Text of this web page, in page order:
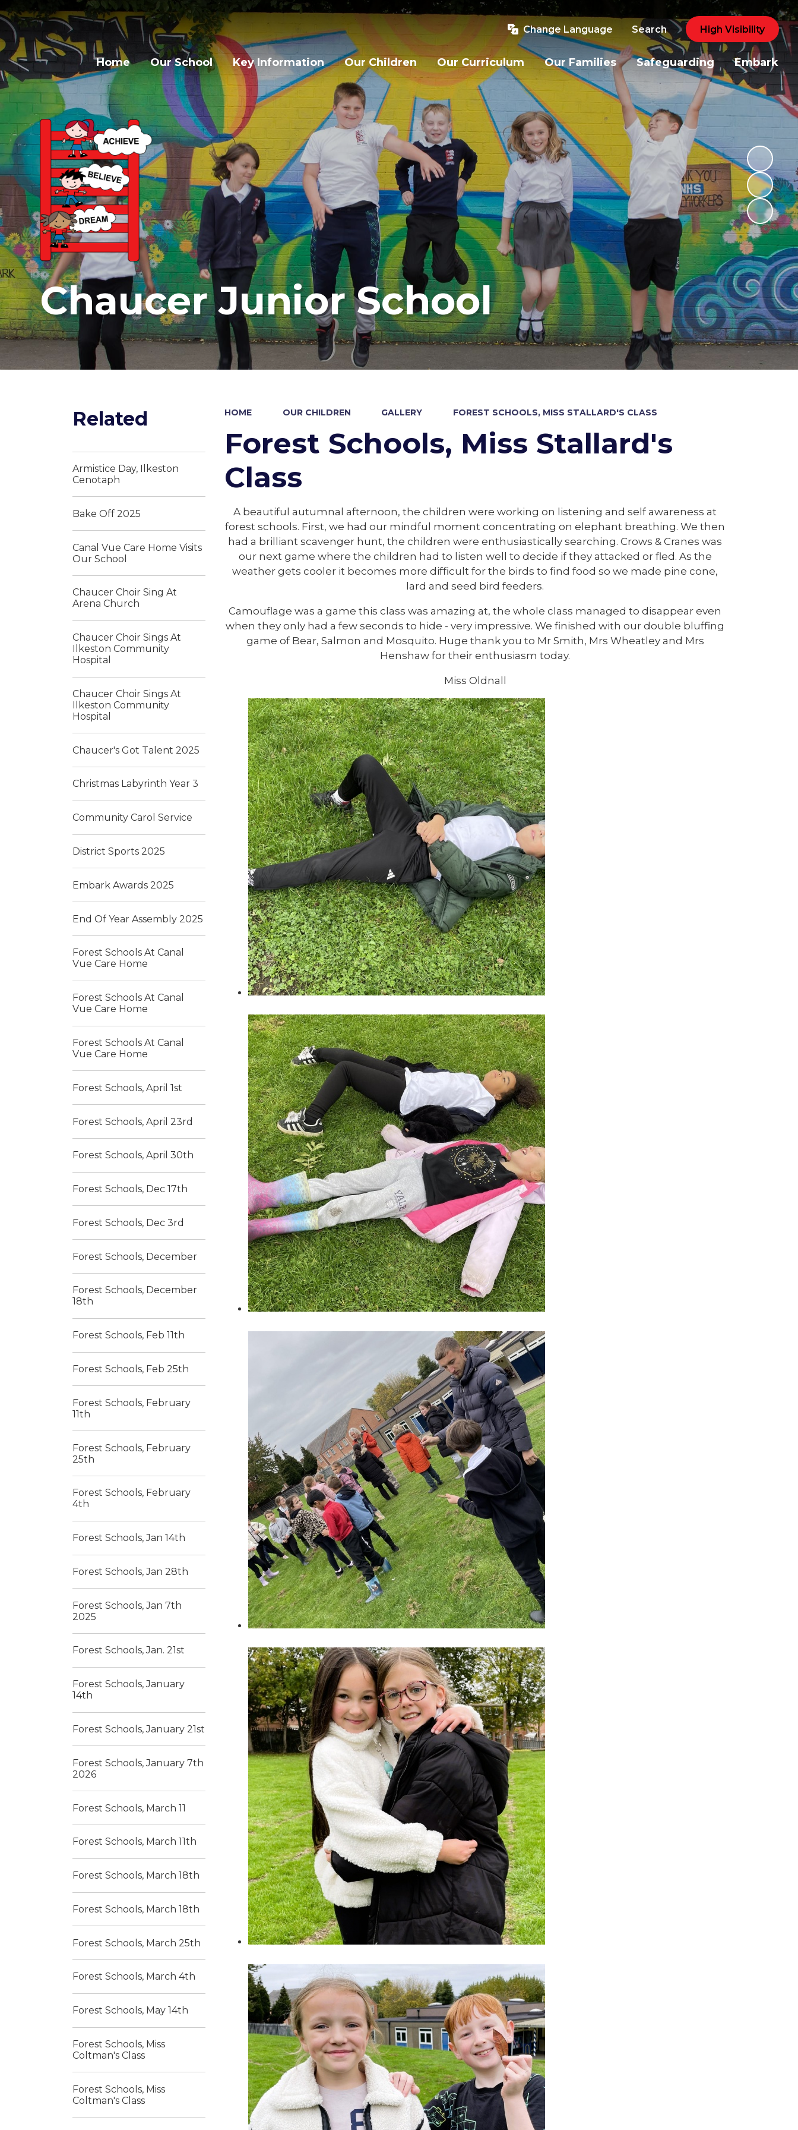
Change Language Search High Visibility
Home Our School Key Information Our Children Our Curriculum Our Families Safeguarding Embark
Chaucer Junior School
HOME OUR CHILDREN GALLERY FOREST SCHOOLS, MISS STALLARD'S CLASS
Forest Schools, Miss Stallard's
Class
A beautiful autumnal afternoon, the children were working on listening and self awareness at
forest schools. First, we had our mindful moment concentrating on elephant breathing. We then
had a brilliant scavenger hunt, the children were enthusiastically searching. Crows & Cranes was
our next game where the children had to listen well to decide if they attacked or fled. As the
weather gets cooler it becomes more difficult for the birds to find food so we made pine cone,
lard and seed bird feeders.
Camouflage was a game this class was amazing at, the whole class managed to disappear even
when they only had a few seconds to hide - very impressive. We finished with our double bluffing
game of Bear, Salmon and Mosquito. Huge thank you to Mr Smith, Mrs Wheatley and Mrs
Henshaw for their enthusiasm today.
Miss Oldnall
Related
Armistice Day, Ilkeston
Cenotaph
Bake Off 2025
Canal Vue Care Home Visits
Our School
Chaucer Choir Sing At
Arena Church
Chaucer Choir Sings At
Ilkeston Community
Hospital
Chaucer Choir Sings At
Ilkeston Community
Hospital
Chaucer's Got Talent 2025
Christmas Labyrinth Year 3
Community Carol Service
District Sports 2025
Embark Awards 2025
End Of Year Assembly 2025
Forest Schools At Canal
Vue Care Home
Forest Schools At Canal
Vue Care Home
Forest Schools At Canal
Vue Care Home
Forest Schools, April 1st
Forest Schools, April 23rd
Forest Schools, April 30th
Forest Schools, Dec 17th
Forest Schools, Dec 3rd
Forest Schools, December
Forest Schools, December
18th
Forest Schools, Feb 11th
Forest Schools, Feb 25th
Forest Schools, February
11th
Forest Schools, February
25th
Forest Schools, February
4th
Forest Schools, Jan 14th
Forest Schools, Jan 28th
Forest Schools, Jan 7th
2025
Forest Schools, Jan. 21st
Forest Schools, January
14th
Forest Schools, January 21st
Forest Schools, January 7th
2026
Forest Schools, March 11
Forest Schools, March 11th
Forest Schools, March 18th
Forest Schools, March 18th
Forest Schools, March 25th
Forest Schools, March 4th
Forest Schools, May 14th
Forest Schools, Miss
Coltman's Class
Forest Schools, Miss
Coltman's Class